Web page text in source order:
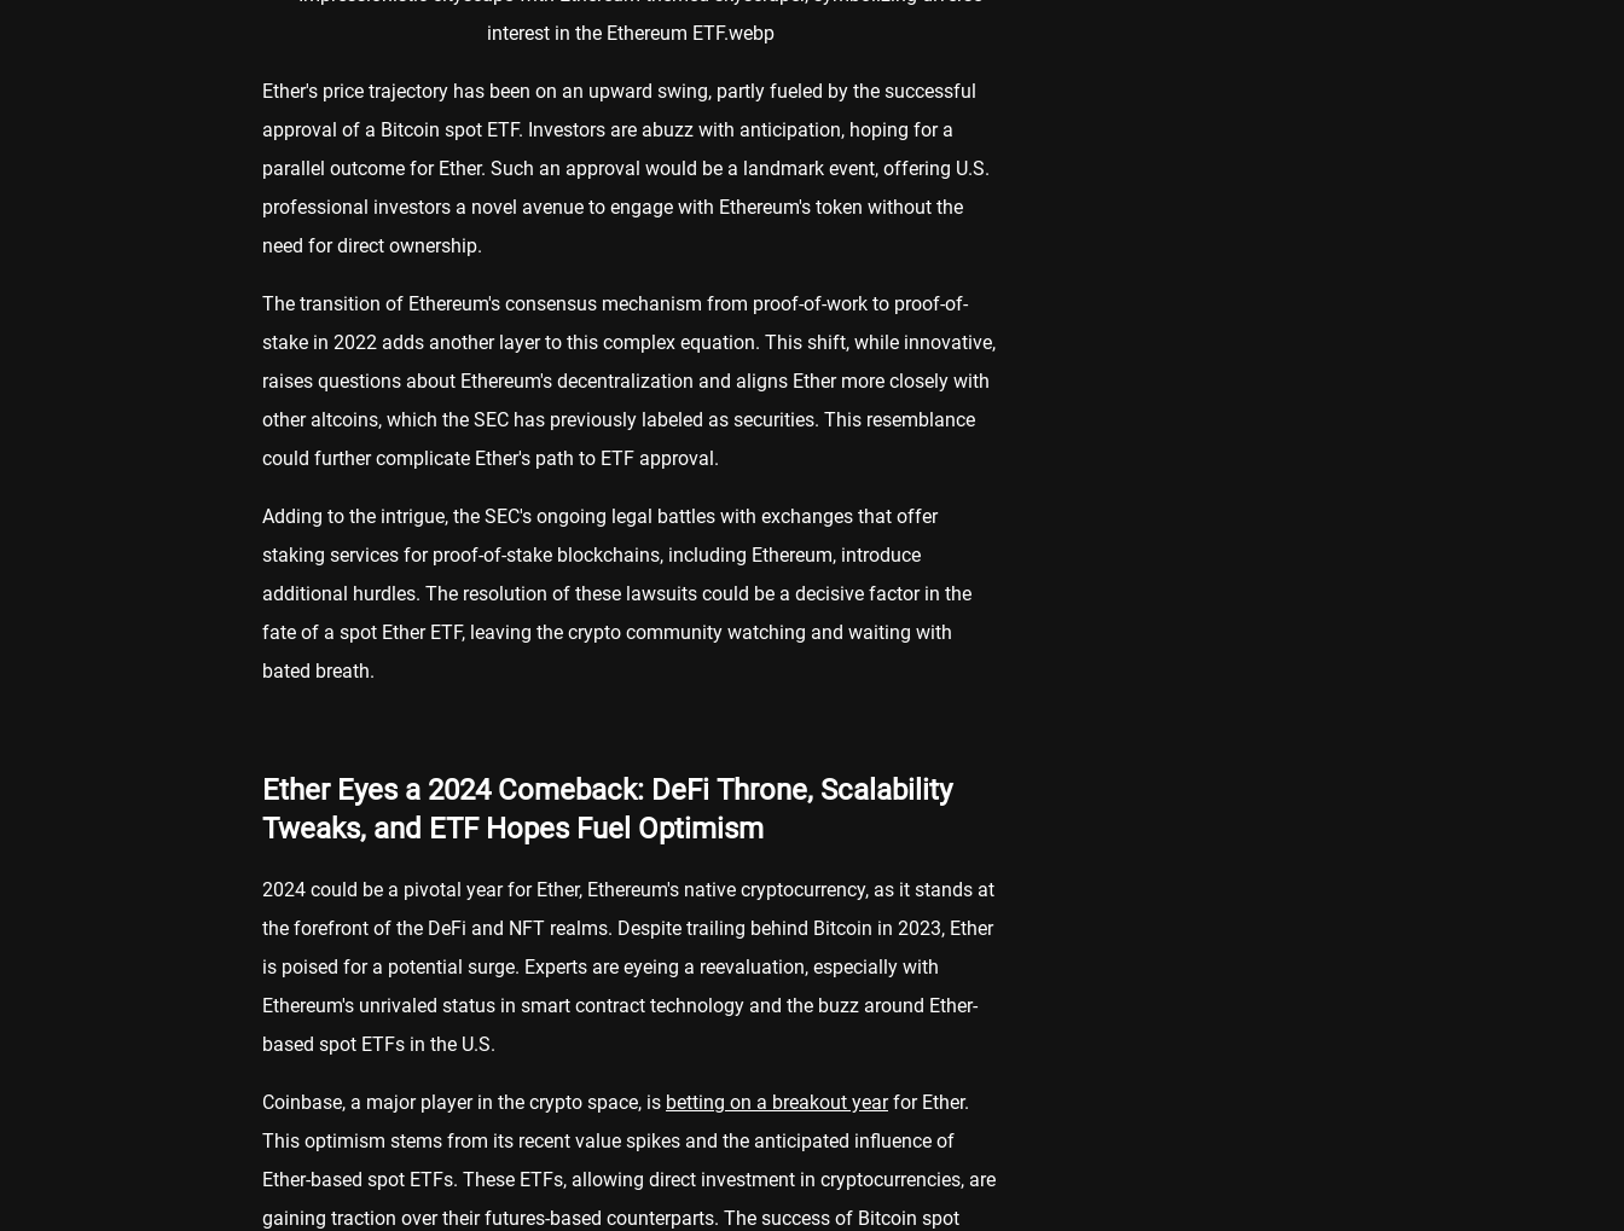
Ether's price trajectory has been on an upward swing, partly fueled by the successful
approval of a Bitcoin spot ETF. Investors are abuzz with anticipation, hoping for a
parallel outcome for Ether. Such an approval would be a landmark event, offering U.S.
professional investors a novel avenue to engage with Ethereum's token without the
need for direct ownership.
The transition of Ethereum's consensus mechanism from proof-of-work to proof-of-
stake in 2022 adds another layer to this complex equation. This shift, while innovative,
raises questions about Ethereum's decentralization and aligns Ether more closely with
other altcoins, which the SEC has previously labeled as securities. This resemblance
could further complicate Ether's path to ETF approval.
Adding to the intrigue, the SEC's ongoing legal battles with exchanges that offer
staking services for proof-of-stake blockchains, including Ethereum, introduce
additional hurdles. The resolution of these lawsuits could be a decisive factor in the
fate of a spot Ether ETF, leaving the crypto community watching and waiting with
bated breath.
Ether Eyes a 2024 Comeback: DeFi Throne, Scalability
Tweaks, and ETF Hopes Fuel Optimism
2024 could be a pivotal year for Ether, Ethereum's native cryptocurrency, as it stands at
the forefront of the DeFi and NFT realms. Despite trailing behind Bitcoin in 2023, Ether
is poised for a potential surge. Experts are eyeing a reevaluation, especially with
Ethereum's unrivaled status in smart contract technology and the buzz around Ether-
based spot ETFs in the U.S.
Coinbase, a major player in the crypto space, is betting on a breakout yearfor Ether.
This optimism stems from its recent value spikes and the anticipated influence of
Ether-based spot ETFs. These ETFs, allowing direct investment in cryptocurrencies, are
gaining traction over their futures-based counterparts. The success of Bitcoin spot